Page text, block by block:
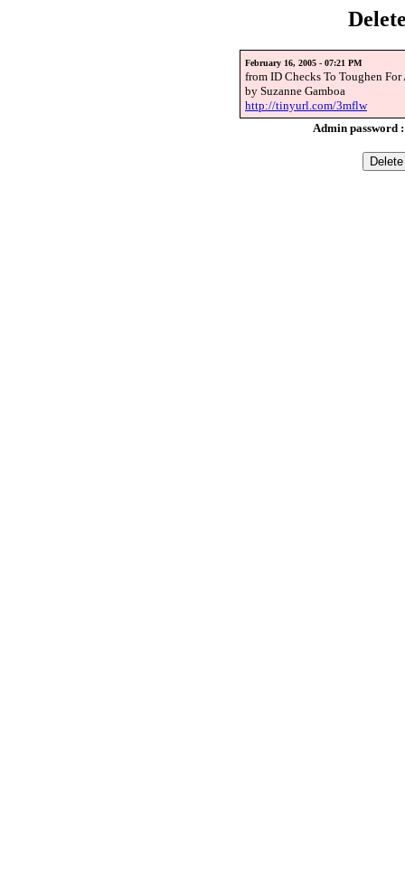
February 16, 2005 - 07:21 PM
from ID Checks To Toughen
by Suzanne Gamboa
http://tinyurl.com/3mflw
Admin password